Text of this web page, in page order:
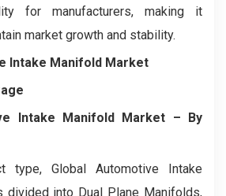
for manufacturers, making it
market growth and stability.
Intake Manifold Market
Intake Manifold Market – By
type, Global Automotive Intake
divided into Dual Plane Manifolds,